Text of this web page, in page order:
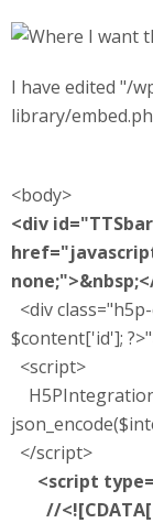
I have edited "/
library/
<body>
<div
<div
$content['id'];
<script>
</script>
<script
//<![CDATA[